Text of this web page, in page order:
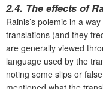
2.4. The effects of
Rainis’s polemic in a
translations (and they
are generally viewed
language used by the
noting some slips or